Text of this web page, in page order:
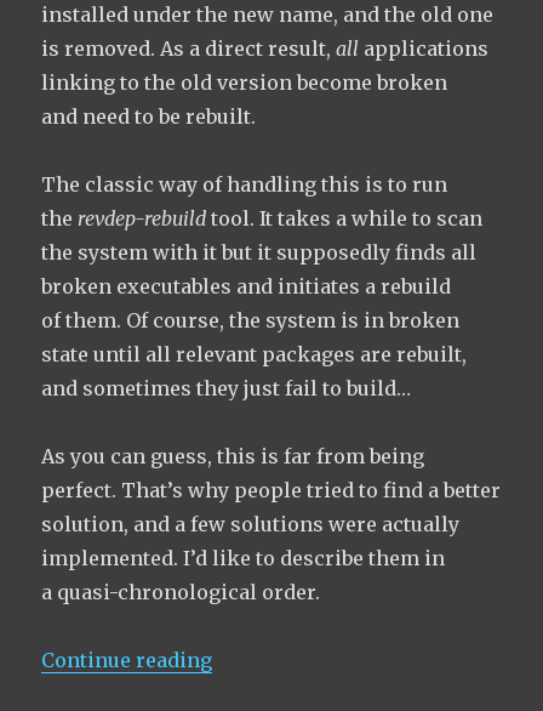
installed under the new name, and the old one
is removed. As a direct result,all applications
linking to the old version become broken
and need to be rebuilt.
The classic way of handling this is to run
the revdep-rebuild tool. It takes a while to scan
the system with it but it supposedly finds all
broken executables and initiates a rebuild
of them. Of course, the system is in broken
state until all relevant packages are rebuilt,
and sometimes they just fail to build…
As you can guess, this is far from being
perfect. That’s why people tried to find a better
solution, and a few solutions were actually
implemented. I’d like to describe them in
a quasi-chronological order.
Continue reading“The pointless art of subslots”